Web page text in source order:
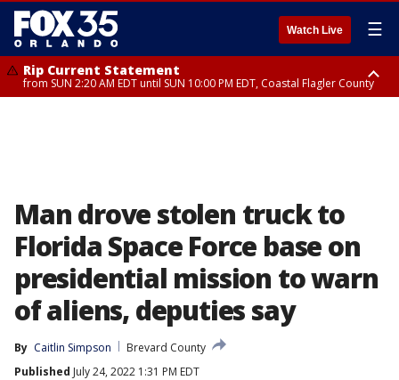
Watch Live ☰
Rip Current Statement
from SUN 2:20 AM EDT until SUN 10:00 PM EDT, Coastal Flagler County
Man drove stolen truck to
Florida Space Force base on
presidential mission to warn
of aliens, deputies say
By Caitlin Simpson
Brevard County
Published July 24, 2022 1:31 PM EDT